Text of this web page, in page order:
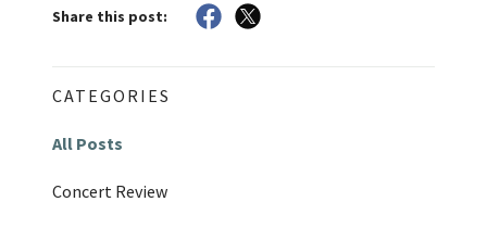
Share this post:
CATEGORIES
All Posts
Concert Review